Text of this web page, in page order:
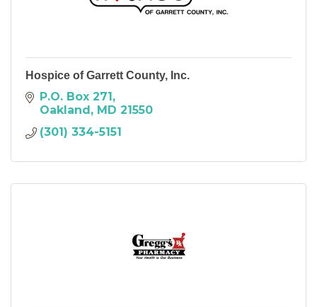
Hospice of Garrett County, Inc.
P.O. Box 271
Oakland MD 21550
(301) 334-5151